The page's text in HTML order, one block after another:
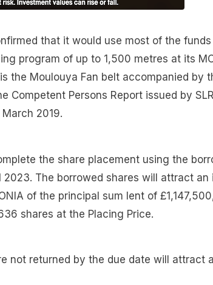
that it would use most of the
program of up to 1,500 metres at its
the Moulouya Fan belt accompanied by
Competent Persons Report issued by SLR
2019.
the share placement using the
2023. The borrowed shares will attract an
of the principal sum lent of
shares at the Placing Price.
not returned by the due date will attract